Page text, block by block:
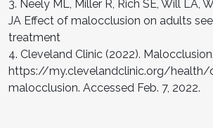
3. Neely ML, Miller R, Rich SE, Will LA,
JA Effect of malocclusion on adults
treatment
4. Cleveland Clinic (2022).
https://my.clevelandclinic.org/health/
malocclusion. Accessed Feb. 7, 2022.